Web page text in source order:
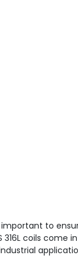
important to
coils